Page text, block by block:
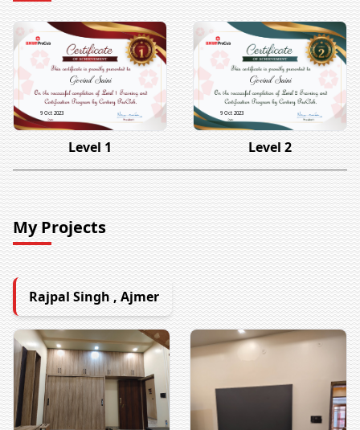
Govind Saini
9 Oct 2023
Level 1
Govind Saini
9 Oct 2023
Level 2
My Projects
Rajpal Singh , Ajmer